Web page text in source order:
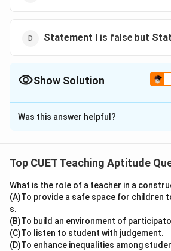
Statement I is false but
Show Solution
The Correct Option isC
Solution and Explanation
Statement IIis False
Download Solution in
Was this answer helpful?
Top CUET Teaching Aptitude
What is the role of a teacher in a
(A)To provide a safe space for children
s.
(B)To build an environment of
(C)To listen to student with judgement.
(D)To enhance inequalities among